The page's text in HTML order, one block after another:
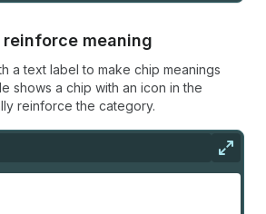
meaning
a text label to make chip meanings
shows a chip with an icon in the
reinforce the category.